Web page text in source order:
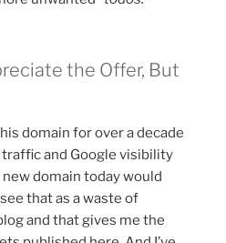
the Offer, But
domain for over a decade
traffic and Google visibility
domain today would
that as a waste of
and that gives me the